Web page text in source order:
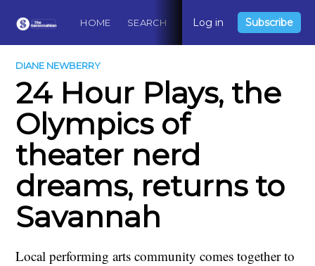
HOME SEARCH ABOUT CONTACT
Log in Subscribe
DIANE NEWBERRY
24 Hour Plays, the
Olympics of
theater nerd
dreams, returns to
Savannah
Local performing arts community comes together to